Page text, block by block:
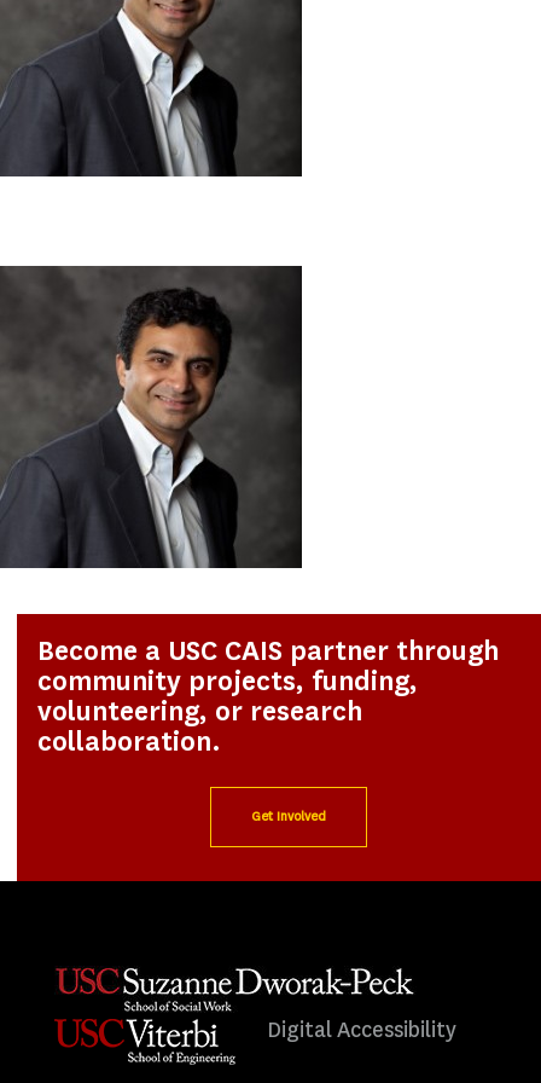
Become a USC CAIS partner through
community projects, funding,
volunteering, or research
collaboration.
Get Involved
Digital Accessibility